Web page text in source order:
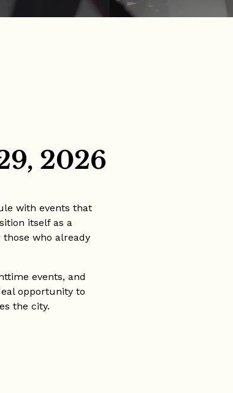
2026
with events that
itself as a
who already
events, and
opportunity to
the city.